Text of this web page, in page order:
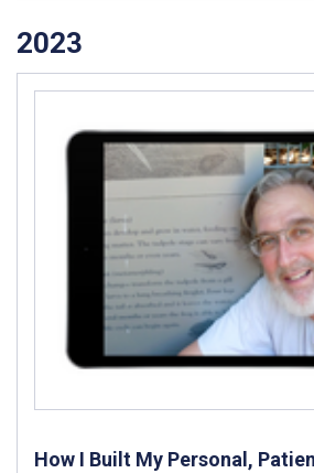
2023
How I Built My Personal,